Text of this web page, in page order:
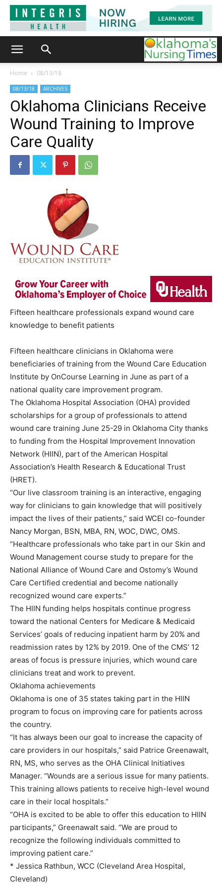
Home 08/13/18
08/13/18 ARCHIVES
Oklahoma Clinicians Receive
Wound Training to Improve
Care Quality
Fifteen healthcare professionals expand wound care
knowledge to benefit patients
Fifteen healthcare clinicians in Oklahoma were
beneficiaries of training from the Wound Care Education
Institute by OnCourse Learning in June as part of a
national quality care improvement program.
The Oklahoma Hospital Association (OHA) provided
scholarships for a group of professionals to attend
wound care training June 25-29 in Oklahoma City thanks
to funding from the Hospital Improvement Innovation
Network (HIIN), part of the American Hospital
Association’s Health Research & Educational Trust
(HRET).
“Our live classroom training is an interactive, engaging
way for clinicians to gain knowledge that will positively
impact the lives of their patients,” said WCEI co-founder
Nancy Morgan, BSN, MBA, RN, WOC, DWC, OMS.
“Healthcare professionals who take part in our Skin and
Wound Management course study to prepare for the
National Alliance of Wound Care and Ostomy’s Wound
Care Certified credential and become nationally
recognized wound care experts.”
The HIIN funding helps hospitals continue progress
toward the national Centers for Medicare & Medicaid
Services’ goals of reducing inpatient harm by 20% and
readmission rates by 12% by 2019. One of the CMS’ 12
areas of focus is pressure injuries, which wound care
clinicians treat and work to prevent.
Oklahoma achievements
Oklahoma is one of 35 states taking part in the HIIN
program to focus on improving care for patients across
the country.
“It has always been our goal to increase the capacity of
care providers in our hospitals,” said Patrice Greenawalt,
RN, MS, who serves as the OHA Clinical Initiatives
Manager. “Wounds are a serious issue for many patients.
This training allows patients to receive high-level wound
care in their local hospitals.”
“OHA is excited to be able to offer this education to HIIN
participants,” Greenawalt said. “We are proud to
recognize the following individuals committed to
improving patient care.”
* Jessica Rathbun, WCC (Cleveland Area Hospital,
Cleveland)